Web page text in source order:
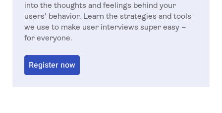
into the thoughts and feelings behind your
users' behavior. Learn the strategies and tools
we use to make user interviews super easy –
for everyone.
Register now